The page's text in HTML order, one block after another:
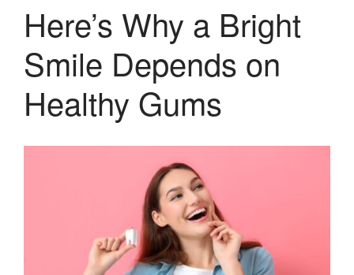
Here’s Why a Bright
Smile Depends on
Healthy Gums